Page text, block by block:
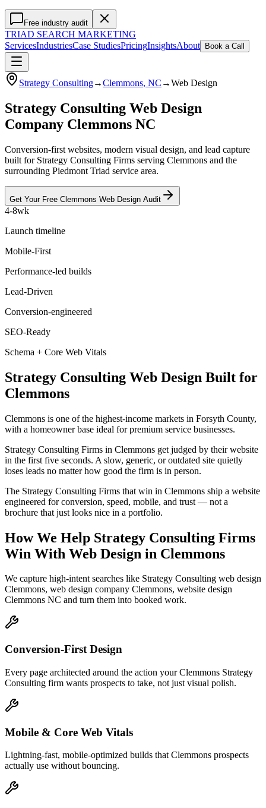
Free industry audit
TRIAD SEARCH MARKETING
ServicesIndustriesCase StudiesPricingInsightsAbout Book a Call
Strategy Consulting→Clemmons, NC →Web Design
Strategy Consulting Web Design
Company Clemmons NC
Conversion-first websites, modern visual design, and lead capture
built for Strategy Consulting Firms serving Clemmons and the
surrounding Piedmont Triad service area.
Get Your Free Clemmons Web Design Audit
4-8wk
Launch timeline
Mobile-First
Performance-led builds
Lead-Driven
Conversion-engineered
SEO-Ready
Schema + Core Web Vitals
Strategy Consulting Web Design Built for
Clemmons
Clemmons is one of the highest-income markets in Forsyth County,
with a homeowner base ideal for premium service businesses.
Strategy Consulting Firms in Clemmons get judged by their website
in the first five seconds. A slow, generic, or outdated site quietly
loses leads no matter how good the firm is in person.
The Strategy Consulting Firms that win in Clemmons ship a website
engineered for conversion, speed, mobile, and trust — not a
brochure that just looks nice in a portfolio.
How We Help Strategy Consulting Firms
Win With Web Design in Clemmons
We capture high-intent searches like Strategy Consulting web design
Clemmons, web design company Clemmons, website design
Clemmons NC and turn them into booked work.
Conversion-First Design
Every page architected around the action your Clemmons Strategy
Consulting firm wants prospects to take, not just visual polish.
Mobile & Core Web Vitals
Lightning-fast, mobile-optimized builds that Clemmons prospects
actually use without bouncing.